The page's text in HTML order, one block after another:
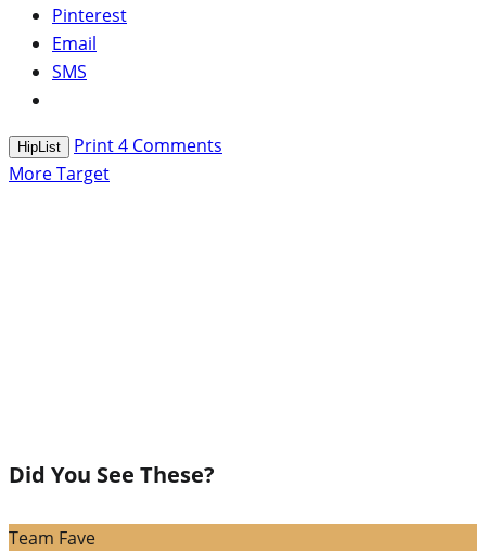
Pinterest
Email
SMS
HipList Print4 Comments
More Target
Did You See These?
Team Fave